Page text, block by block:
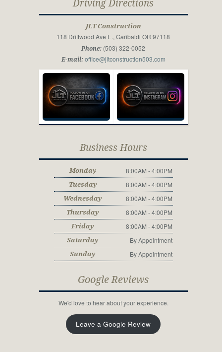
Driving Directions
JLT Construction
118 Driftwood Ave E., Garibaldi OR 97118
Phone: (503) 322-0052
E-mail: office@jltconstruction503.com
Business Hours
Monday 8:00AM - 4:00PM
Tuesday 8:00AM - 4:00PM
Wednesday 8:00AM - 4:00PM
Thursday 8:00AM - 4:00PM
Friday 8:00AM - 4:00PM
Saturday By Appointment
Sunday By Appointment
Google Reviews
We'd love to hear about your experience.
Leave a Google Review